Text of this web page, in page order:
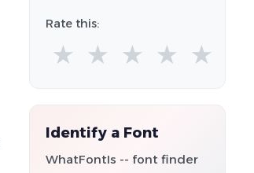
Rate this:
★ ★ ★ ★ ★
Identify a Font
WhatFontIs -- font finder